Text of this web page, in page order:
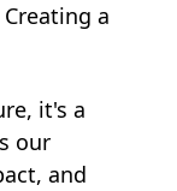
a
it's a
our
and